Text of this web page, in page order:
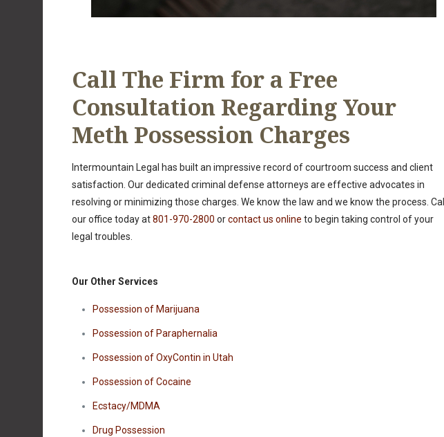
Call The Firm for a Free
Consultation Regarding Your
Meth Possession Charges
Intermountain Legal has built an impressive record of courtroom success and client
satisfaction. Our dedicated criminal defense attorneys are effective advocates in
resolving or minimizing those charges. We know the law and we know the process. Call
our office today at801-970-2800 orcontact us online to begin taking control of your
legal troubles.
Our Other Services
Possession of Marijuana
Possession of Paraphernalia
Possession of OxyContin in Utah
Possession of Cocaine
Ecstacy/MDMA
Drug Possession